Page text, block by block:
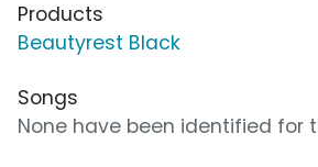
Products
Beautyrest Black
Songs
None have been identified for